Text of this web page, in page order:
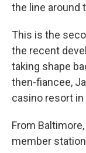
the line around
This is the
the recent
taking shape
then-fiancee,
casino resort in
From
member station